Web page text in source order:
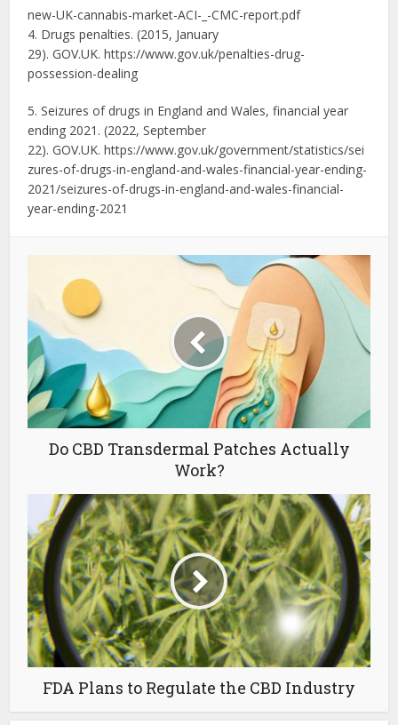
new-UK-cannabis-market-ACI-_-CMC-report.pdf
4. Drugs penalties. (2015, January
29). GOV.UK. https://www.gov.uk/penalties-drug-
possession-dealing
5. Seizures of drugs in England and Wales, financial year
ending 2021. (2022, September
22). GOV.UK. https://www.gov.uk/government/statistics/sei
zures-of-drugs-in-england-and-wales-financial-year-ending-
2021/seizures-of-drugs-in-england-and-wales-financial-
year-ending-2021
Do CBD Transdermal Patches Actually
Work?
FDA Plans to Regulate the CBD Industry